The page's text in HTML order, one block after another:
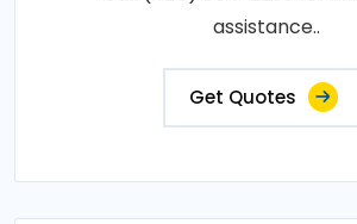
assistance..
Get Quotes